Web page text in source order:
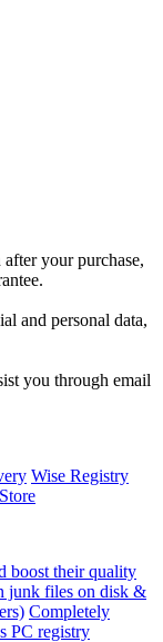
your purchase,
and personal data,
you through email
Wise Registry
Store
boost their quality
junk files on disk &
Completely
PC registry